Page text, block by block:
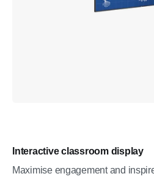
Interactive classroom display
Maximise engagement and